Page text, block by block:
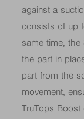
against a
consists of up
same time, the
the part in
part from the
movement,
TruTops